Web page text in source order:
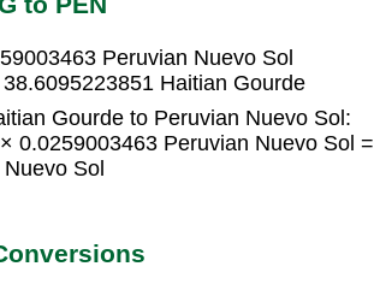
Peruvian Nuevo Sol
Haitian Gourde
Gourde to Peruvian Nuevo Sol:
0.0259003463 Peruvian Nuevo Sol =
Sol